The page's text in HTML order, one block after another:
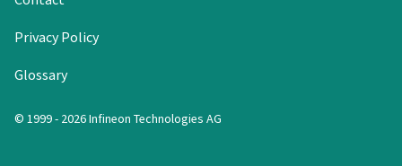
Privacy Policy
Glossary
© 1999 - 2026 Infineon Technologies AG